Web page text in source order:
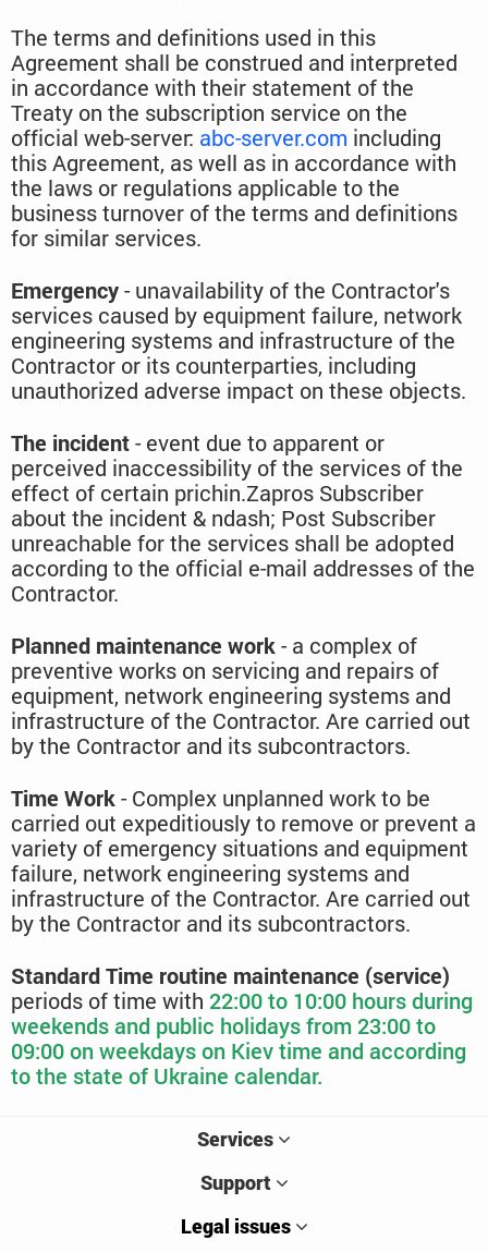
The terms and definitions used in this
Agreement shall be construed and interpreted
in accordance with their statement of the
Treaty on the subscription service on the
official web-server: abc-server.com including
this Agreement, as well as in accordance with
the laws or regulations applicable to the
business turnover of the terms and definitions
for similar services.
Emergency- unavailability of the Contractor's
services caused by equipment failure, network
engineering systems and infrastructure of the
Contractor or its counterparties, including
unauthorized adverse impact on these objects.
The incident- event due to apparent or
perceived inaccessibility of the services of the
effect of certain prichin.Zapros Subscriber
about the incident & ndash; Post Subscriber
unreachable for the services shall be adopted
according to the official e-mail addresses of the
Contractor.
Planned maintenance work- a complex of
preventive works on servicing and repairs of
equipment, network engineering systems and
infrastructure of the Contractor. Are carried out
by the Contractor and its subcontractors.
Time Work- Complex unplanned work to be
carried out expeditiously to remove or prevent a
variety of emergency situations and equipment
failure, network engineering systems and
infrastructure of the Contractor. Are carried out
by the Contractor and its subcontractors.
Standard Time routine maintenance (service)
periods of time with 22:00 to 10:00 hours during
weekends and public holidays from 23:00 to
09:00 on weekdays on Kiev time and according
to the state of Ukraine calendar.
Services
Support
Legal issues